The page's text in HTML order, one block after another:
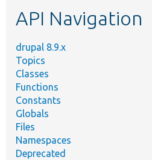
API Navigation
drupal 8.9.x
Topics
Classes
Functions
Constants
Globals
Files
Namespaces
Deprecated